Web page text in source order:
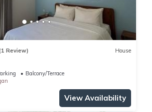
Review) House
Balcony/Terrace
View Availability